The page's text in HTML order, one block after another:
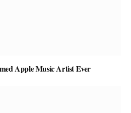
Apple Music Artist Ever